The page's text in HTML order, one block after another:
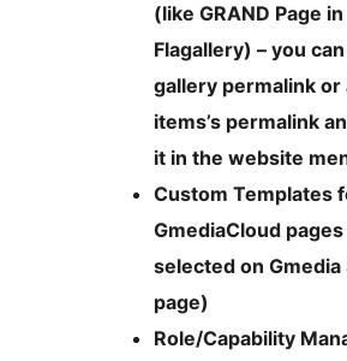
(like GRAND Page in
Flagallery) – you
gallery permalink or
items’s permalink
it in the website
Custom Templates
GmediaCloud
selected on
page)
Role/Capability